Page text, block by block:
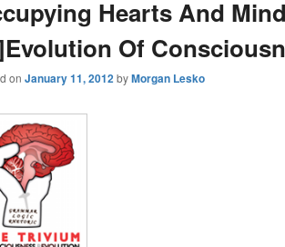
Hearts And
Of
on January 11, 2012byMorgan Lesko